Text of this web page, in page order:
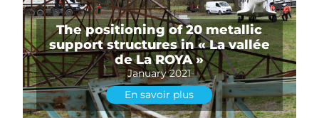
The positioning of 20 metallic
support structures in « La vallée
de La ROYA »
January 2021
En savoir plus